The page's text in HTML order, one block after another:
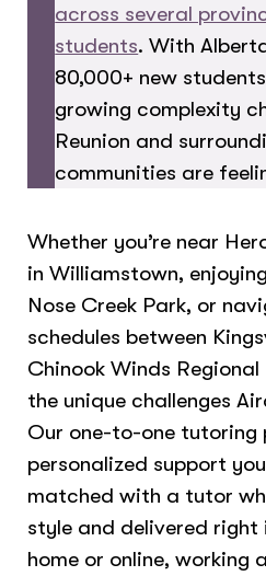
across several
students. With
80,000+ new
growing complexity
Reunion and
communities are
Whether you’re near
in Williamstown,
Nose Creek Park, or
schedules between
Chinook Winds
the unique challenges
Our one-to-one tutoring
personalized support
matched with a tutor
style and delivered right
home or online, working